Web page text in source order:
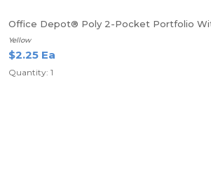
Office Depot® Poly 2-Pocket Portfolio
Yellow
$2.25 Ea
Quantity: 1